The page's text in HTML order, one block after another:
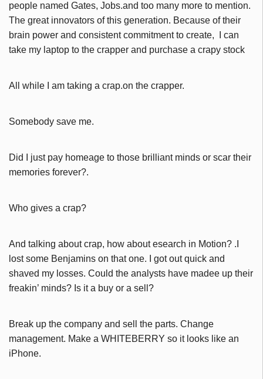
people named Gates, Jobs.and too many more to mention.
The great innovators of this generation. Because of their
brain power and consistent commitment to create, I can
take my laptop to the crapper and purchase a crapy stock
All while I am taking a crap.on the crapper.
Somebody save me.
Did I just pay homeage to those brilliant minds or scar their
memories forever?.
Who gives a crap?
And talking about crap, how about esearch in Motion? .I
lost some Benjamins on that one. I got out quick and
shaved my losses. Could the analysts have madee up their
freakin’ minds? Is it a buy or a sell?
Break up the company and sell the parts. Change
management. Make a WHITEBERRY so it looks like an
iPhone.